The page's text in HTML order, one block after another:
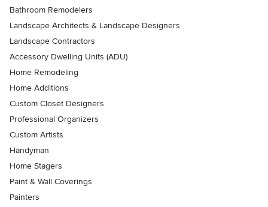
Bathroom Remodelers
Landscape Architects & Landscape Designers
Landscape Contractors
Accessory Dwelling Units (ADU)
Home Remodeling
Home Additions
Custom Closet Designers
Professional Organizers
Custom Artists
Handyman
Home Stagers
Paint & Wall Coverings
Painters